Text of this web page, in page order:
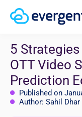
5
OTT Video
Prediction
Published on
Author: Sahil